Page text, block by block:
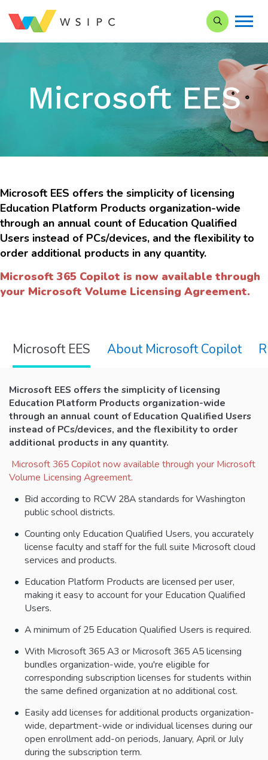
Search our
Microsoft EES
Microsoft EES offers the simplicity of licensing
Education Platform Products organization-wide
through an annual count of Education Qualified
Users instead of PCs/devices, and the flexibility to
order additional products in any quantity.
Microsoft 365 Copilot is now available through
your Microsoft Volume Licensing Agreement.
Microsoft EES About Microsoft Copilot
Microsoft EES offers the simplicity of licensing
Education Platform Products organization-wide
through an annual count of Education Qualified Users
instead of PCs/devices, and the flexibility to order
additional products in any quantity.
Microsoft 365 Copilot now available through your Microsoft
Volume Licensing Agreement.
Bid according to RCW 28A standards for Washington
public school districts.
Counting only Education Qualified Users, you accurately
license faculty and staff for the full suite Microsoft cloud
services and products.
Education Platform Products are licensed per user,
making it easy to account for your Education Qualified
Users.
A minimum of 25 Education Qualified Users is required.
With Microsoft 365 A3 or Microsoft 365 A5 licensing
bundles organization-wide, you're eligible for
corresponding subscription licenses for students within
the same defined organization at no additional cost.
Easily add licenses for additional products organization-
wide, department-wide or individual licenses during our
open enrollment add-on periods, January, April or July
during the subscription term.